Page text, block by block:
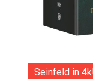
Seinfeld in